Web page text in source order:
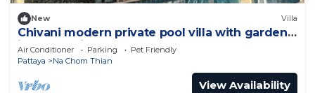
New Villa
Chivani modern private pool villa with garden
in Na Jomtien Pattaya
Air Conditioner Parking
Pet Friendly
Pattaya
Na Chom Thian
View Availability